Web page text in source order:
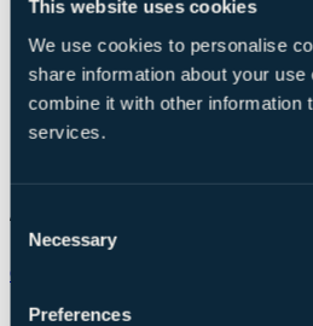
This website uses cookies
We use cookies to personalise
share information about your
combine it with other information
services.
Consent
Selection
Necessary
Preferences
Chat on WhatsApp